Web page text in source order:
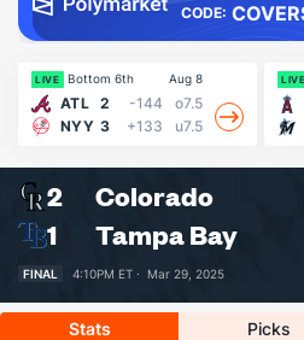
CODE:
LIVE Bottom 6th Aug 8
ATL 2 -144
o7.5
NYY 3 +133 u7.5
LIVE
2
Colorado
1
Tampa Bay
FINAL 4:10PM ET · Mar 29, 2025
Stats Picks